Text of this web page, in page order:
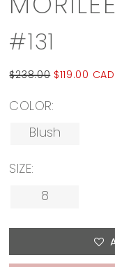
MORILEE
#131
$238.00 $119.00 CAD
COLOR:
Blush
SIZE:
8